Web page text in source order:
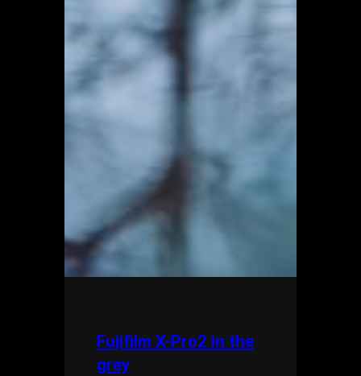
Fujifilm X-Pro2 in the
grey